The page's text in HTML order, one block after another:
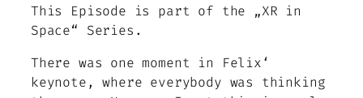
This Episode is part of the „XR in
Space“ Series.
There was one moment in Felix‘
keynote, where everybody was thinking